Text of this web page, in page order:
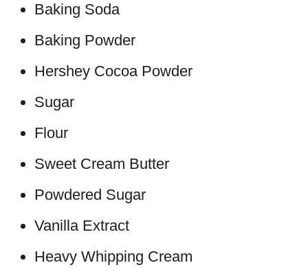
Baking Soda
Baking Powder
Hershey Cocoa Powder
Sugar
Flour
Sweet Cream Butter
Powdered Sugar
Vanilla Extract
Heavy Whipping Cream